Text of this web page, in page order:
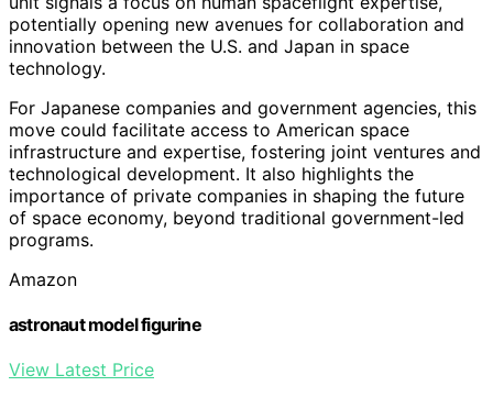
potentially opening new avenues for collaboration and
innovation between the U.S. and Japan in space
technology.
For Japanese companies and government agencies, this
move could facilitate access to American space
infrastructure and expertise, fostering joint ventures and
technological development. It also highlights the
importance of private companies in shaping the future
of space economy, beyond traditional government-led
programs.
Amazon
astronaut model figurine
View Latest Price